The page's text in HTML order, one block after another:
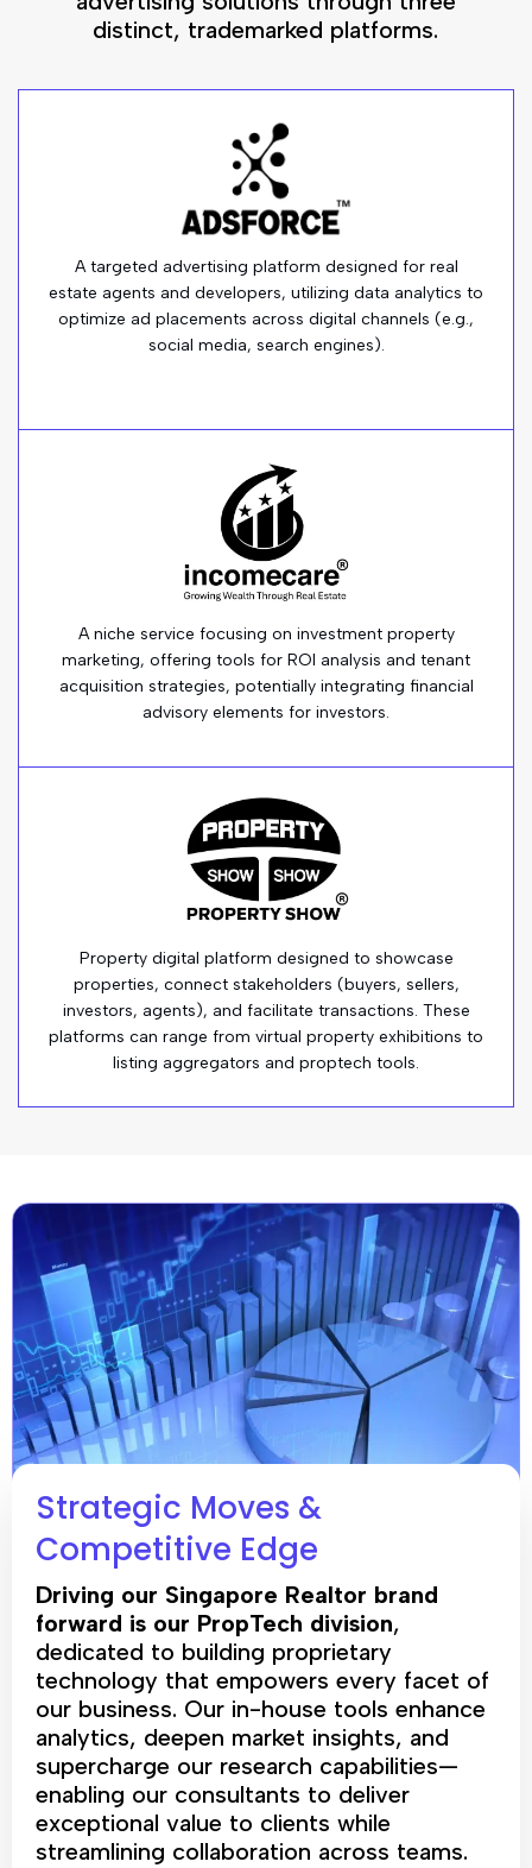
distinct, trademarked platforms.
A targeted advertising platform designed for real
estate agents and developers, utilizing data analytics to
optimize ad placements across digital channels (e.g.,
social media, search engines).
A niche service focusing on investment property
marketing, offering tools for ROI analysis and tenant
acquisition strategies, potentially integrating financial
advisory elements for investors.
Property digital platform designed to showcase
properties, connect stakeholders (buyers, sellers,
investors, agents), and facilitate transactions. These
platforms can range from virtual property exhibitions to
listing aggregators and proptech tools.
Strategic Moves &
Competitive Edge
Driving our Singapore Realtor brand
forward is our PropTech division,
dedicated to building proprietary
technology that empowers every facet of
our business. Our in-house tools enhance
analytics, deepen market insights, and
supercharge our research capabilities—
enabling our consultants to deliver
exceptional value to clients while
streamlining collaboration across teams.